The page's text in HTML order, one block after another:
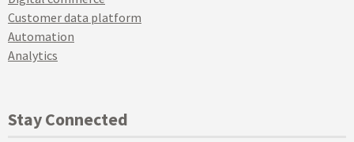
Customer data platform
Automation
Analytics
Stay Connected